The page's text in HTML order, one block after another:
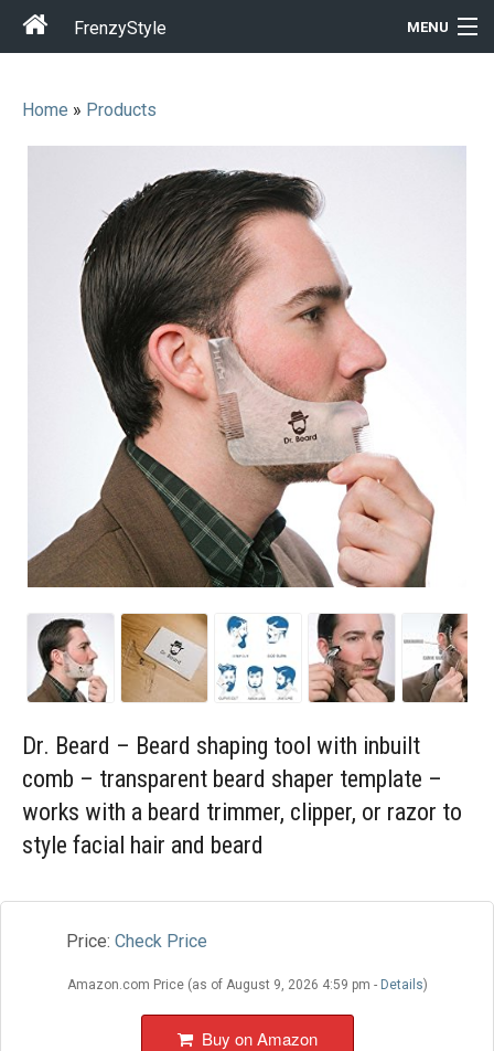
FrenzyStyle MENU
T-Shirt Store
Gift Ideas
Home & Garden
Wishlist
Home » Products
Dr. Beard – Beard shaping tool with inbuilt
comb – transparent beard shaper template –
works with a beard trimmer, clipper, or razor to
style facial hair and beard
Price: Check Price
Amazon.com Price (as of August 9, 2026 4:59 pm - Details)
Buy on Amazon